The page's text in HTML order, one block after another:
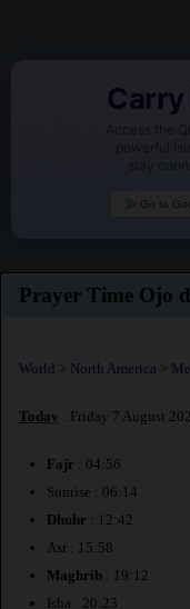
Carry
Access the
powerful
stay
Go to
Prayer Time Ojo
World > North America >
Today : Friday 7 August
Fajr : 04:56
Sunrise : 06:14
Dhuhr : 12:42
Asr : 15:58
Maghrib : 19:12
Isha : 20:23